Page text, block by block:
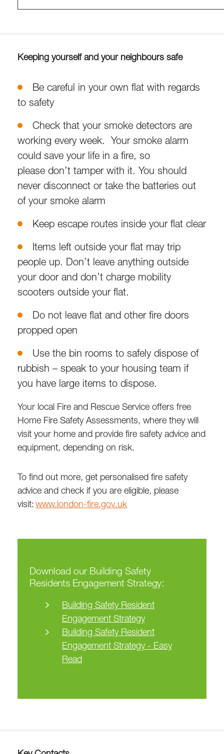
Keeping yourself and your neighbours safe
Be careful in your own flat with regards
to safety
Check that your smoke detectors are
working every week. Your smoke alarm
could save your life in a fire, so
please don’t tamper with it. You should
never disconnect or take the batteries out
of your smoke alarm
Keep escape routes inside your flat clear
Items left outside your flat may trip
people up. Don’t leave anything outside
your door and don’t charge mobility
scooters outside your flat.
Do not leave flat and other fire doors
propped open
Use the bin rooms to safely dispose of
rubbish – speak to your housing team if
you have large items to dispose.
Your local Fire and Rescue Service offers free
Home Fire Safety Assessments, where they will
visit your home and provide fire safety advice and
equipment, depending on risk.
To find out more, get personalised fire safety
advice and check if you are eligible, please
visit:www.london-fire.gov.uk
Download our Building Safety
Residents Engagement Strategy:
Building Safety Resident
Engagement Strategy
Building Safety Resident
Engagement Strategy - Easy
Read